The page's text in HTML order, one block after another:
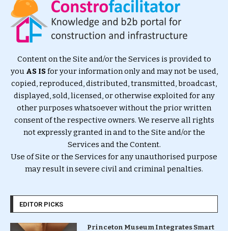
Content on the Site and/or the Services is provided to
you AS ISfor your information only and may not be used,
copied, reproduced, distributed, transmitted, broadcast,
displayed, sold, licensed, or otherwise exploited for any
other purposes whatsoever without the prior written
consent of the respective owners. We reserve all rights
not expressly granted in and to the Site and/or the
Services and the Content.
Use of Site or the Services for any unauthorised purpose
may result in severe civil and criminal penalties.
EDITOR PICKS
Princeton Museum Integrates Smart